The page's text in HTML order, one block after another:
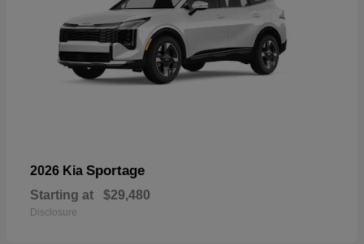
2026 Kia Sportage
Starting at $29,480
Disclosure